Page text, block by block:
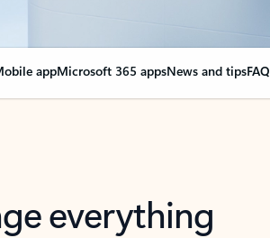
appMicrosoft 365 appsNews and tipsFAQ
everything